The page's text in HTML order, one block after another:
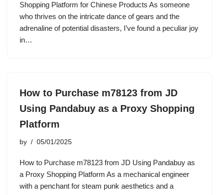
Shopping Platform for Chinese Products As someone
who thrives on the intricate dance of gears and the
adrenaline of potential disasters, I’ve found a peculiar joy
in…
How to Purchase m78123 from JD
Using Pandabuy as a Proxy Shopping
Platform
by 05/01/2025
How to Purchase m78123 from JD Using Pandabuy as
a Proxy Shopping Platform As a mechanical engineer
with a penchant for steam punk aesthetics and a